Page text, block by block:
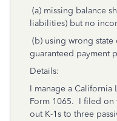
(a) missing balance
liabilities) but no
(b) using wrong
guaranteed payment
Details:
I manage a California
Form 1065. I filed on
out K-1s to three